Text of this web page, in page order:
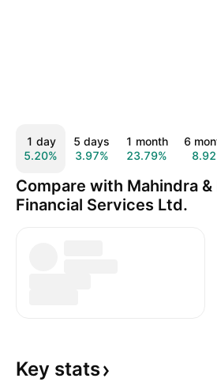
1 day
5.20%
5 days
3.97%
1 month
23.79%
6
Compare with Mahindra &
Financial Services Ltd.
Key stats